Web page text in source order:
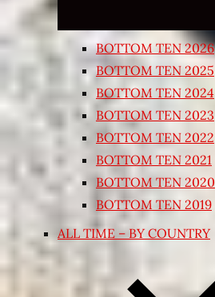
BOTTOM TEN 2026
BOTTOM TEN 2025
BOTTOM TEN 2024
BOTTOM TEN 2023
BOTTOM TEN 2022
BOTTOM TEN 2021
BOTTOM TEN 2020
BOTTOM TEN 2019
ALL TIME – BY COUNTRY